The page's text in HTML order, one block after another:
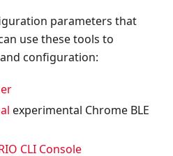
parameters that
use these tools to
configuration:
experimental Chrome BLE
CLI Console